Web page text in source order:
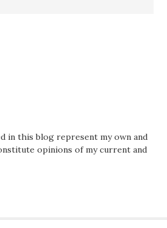
in this blog represent my own and
opinions of my current and